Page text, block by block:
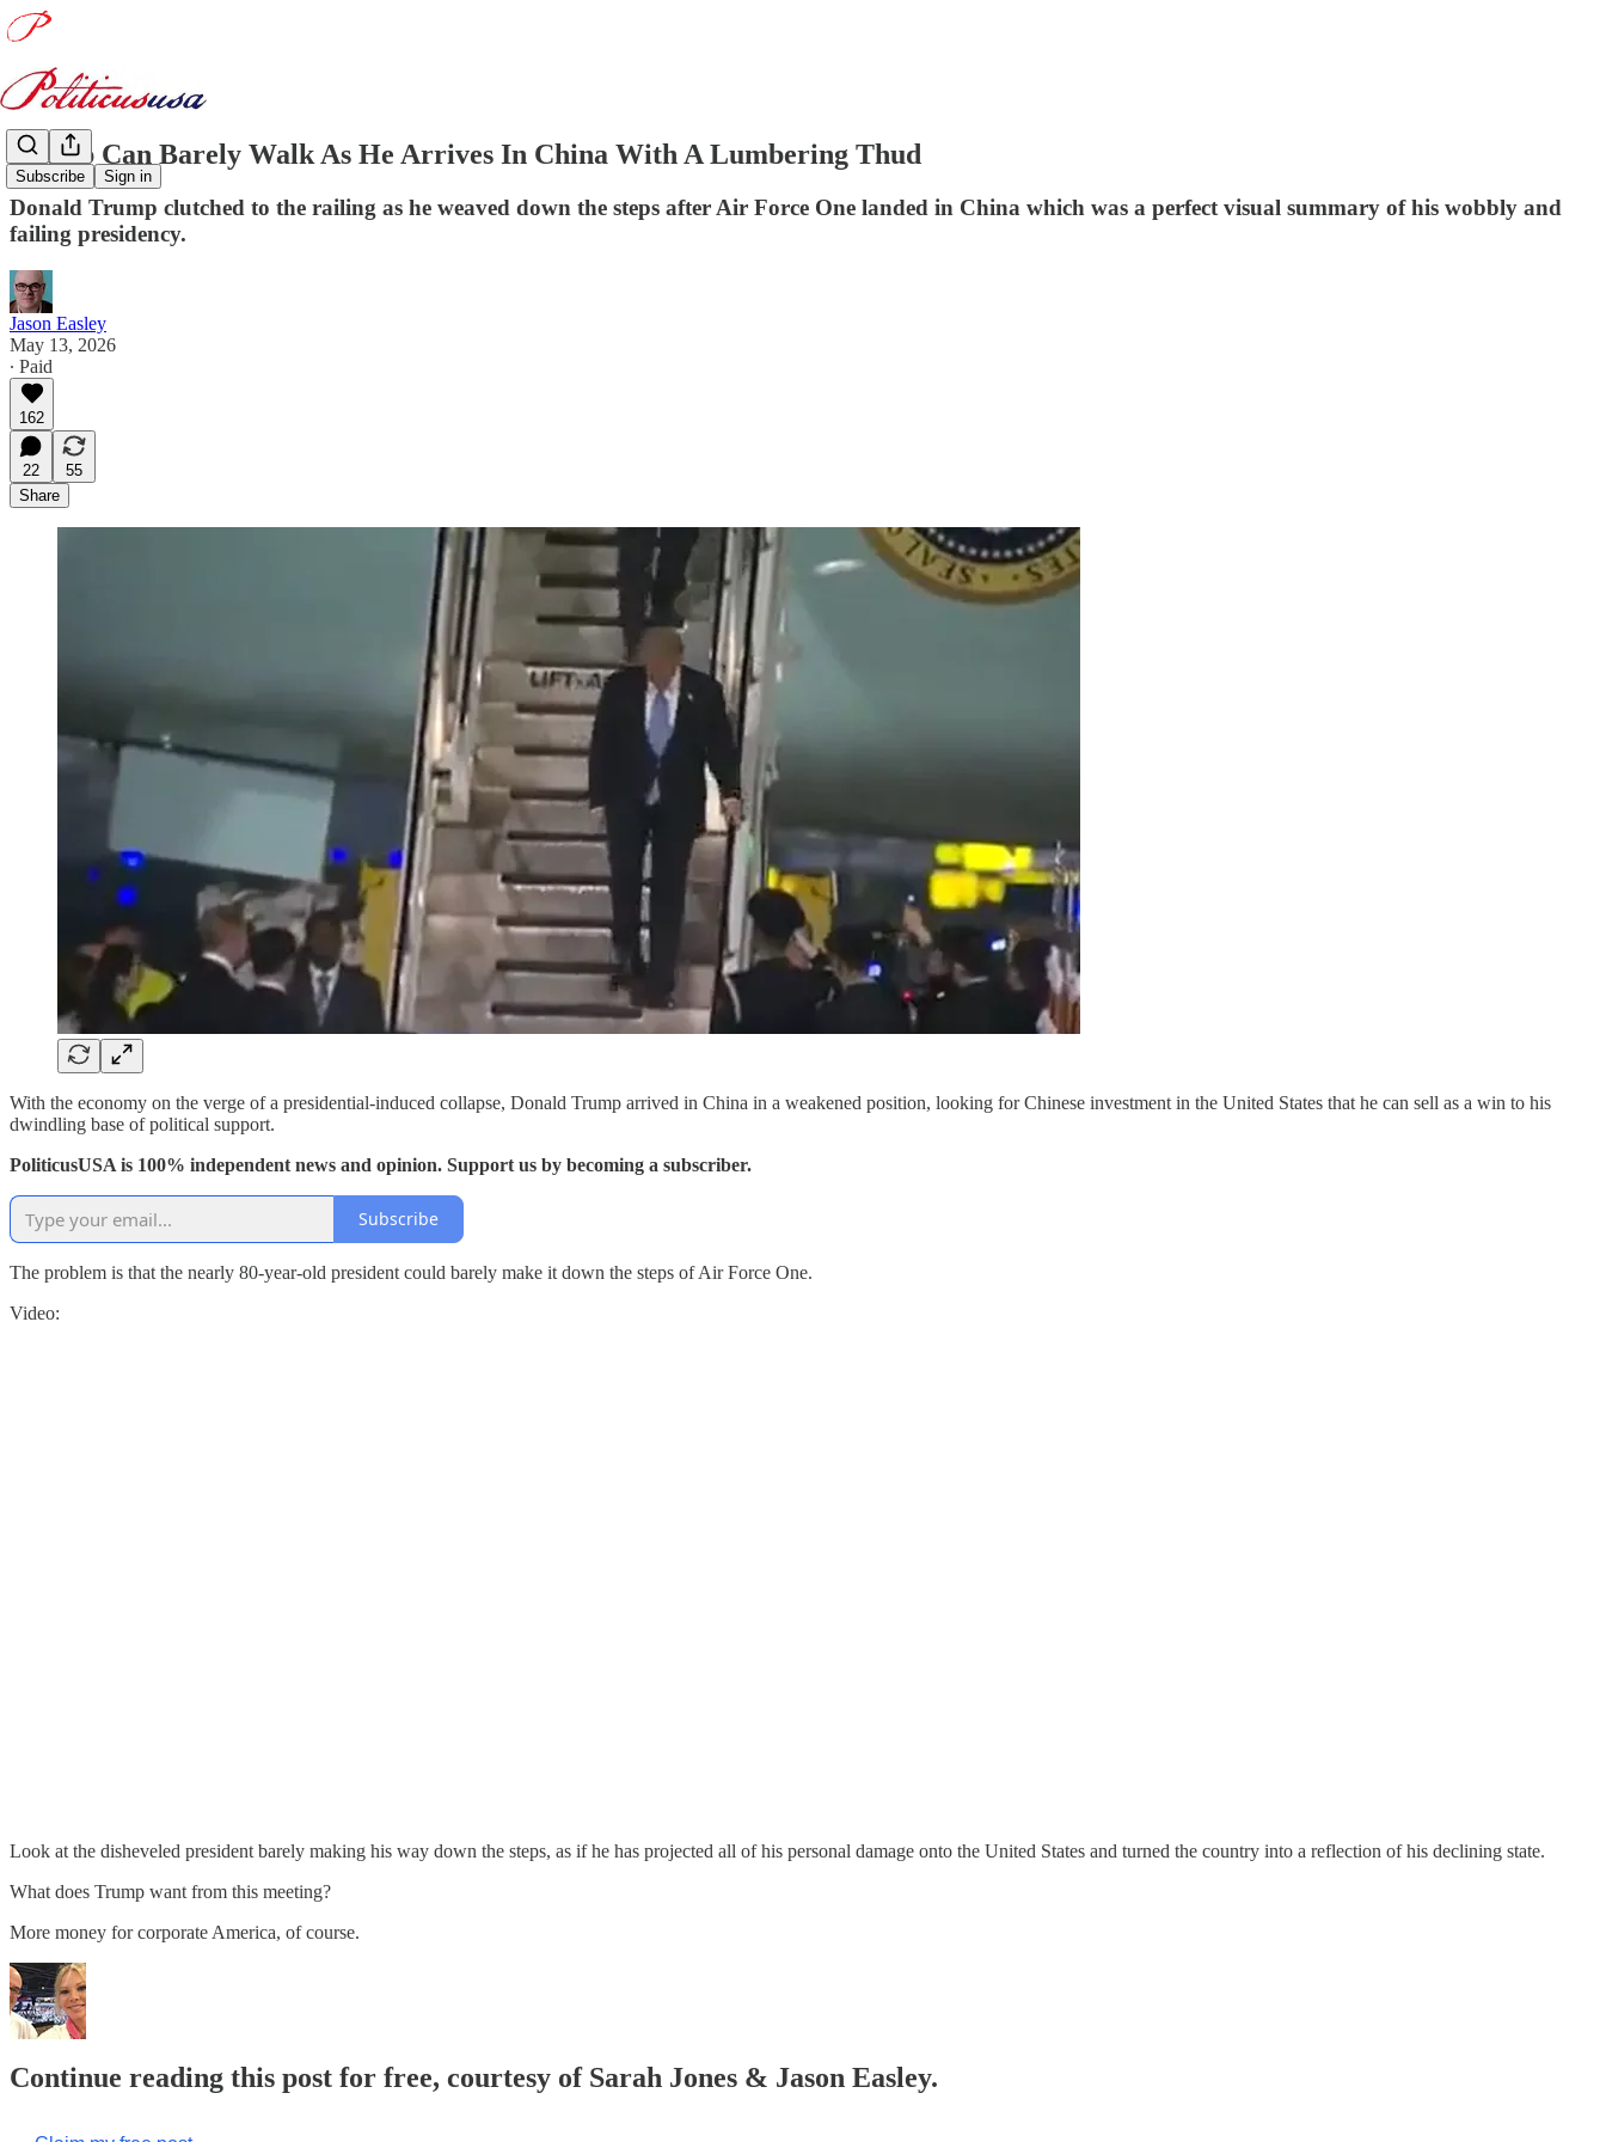
Subscribe Sign in
Trump Can Barely Walk As He Arrives In China With A Lumbering Thud
Donald Trump clutched to the railing as he weaved down the steps after Air Force One landed in China which was a perfect visual summary of his wobbly and
failing presidency.
Jason Easley
May 13, 2026
∙ Paid
162
22
55
Share
With the economy on the verge of a presidential-induced collapse, Donald Trump arrived in China in a weakened position, looking for Chinese investment in the United States that he can sell as a win to his
dwindling base of political support.
PoliticusUSA is 100% independent news and opinion. Support us by becoming a subscriber.
Subscribe
The problem is that the nearly 80-year-old president could barely make it down the steps of Air Force One.
Video:
Look at the disheveled president barely making his way down the steps, as if he has projected all of his personal damage onto the United States and turned the country into a reflection of his declining state.
What does Trump want from this meeting?
More money for corporate America, of course.
Continue reading this post for free, courtesy of Sarah Jones & Jason Easley.